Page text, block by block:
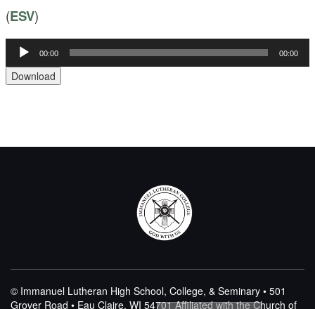
(ESV)
Audio
Player
00:00 00:00
Download
© Immanuel Lutheran High School, College, & Seminary • 501
Grover Road • Eau Claire, WI 54701Affiliated with the Church of